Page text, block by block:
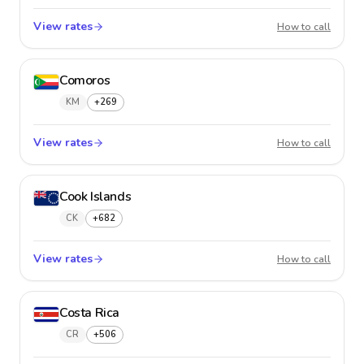
View rates How to call
Comoros
KM +269
View rates How to call
Cook Islands
CK +682
View rates How to call
Costa Rica
CR +506